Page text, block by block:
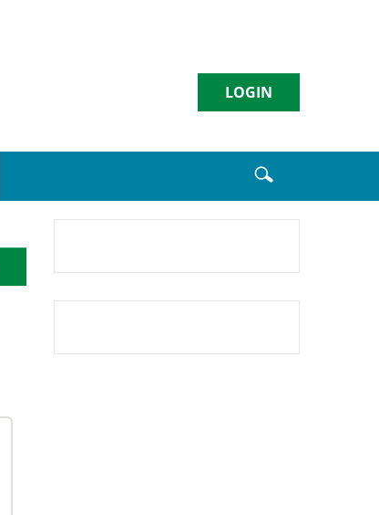
LOGIN
Sign in
Enroll | Forgot Password